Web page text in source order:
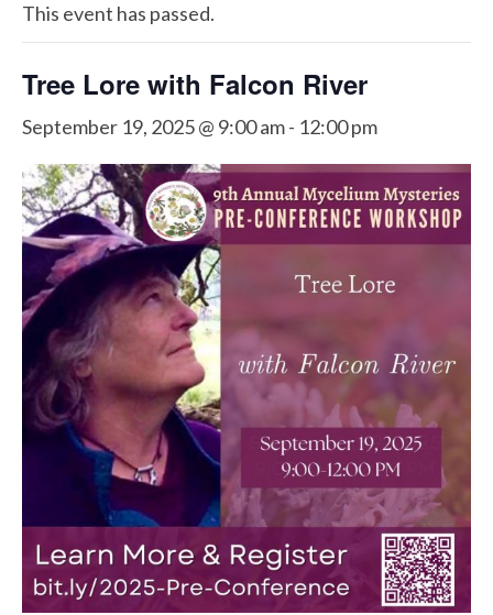
This event has passed.
Tree Lore with Falcon River
September 19, 2025 @ 9:00 am- 12:00 pm